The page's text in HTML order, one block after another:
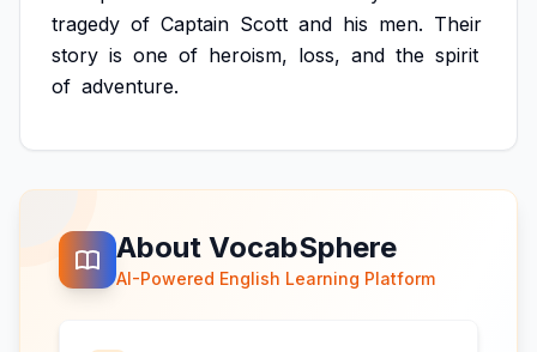
tragedy of Captain Scott and his men. Their
story is one of heroism, loss, and the spirit
of adventure.
About VocabSphere
AI-Powered English Learning Platform